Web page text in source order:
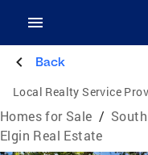
Back
Local Realty Service
Homes for Sale /
Elgin Real Estate